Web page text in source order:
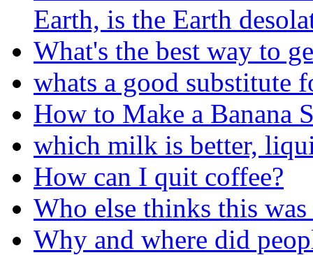
Earth, is the Earth
What's the best way to
whats a good substitute
How to Make a Banana
which milk is better,
How can I quit coffee?
Who else thinks this was
Why and where did